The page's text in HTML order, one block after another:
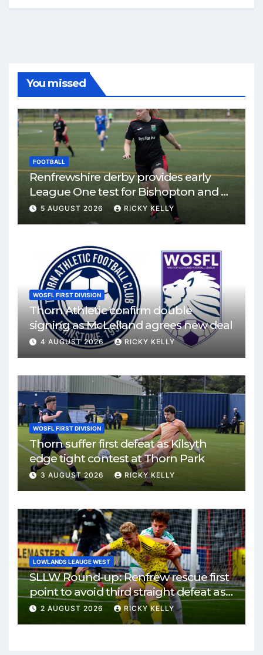
You missed
FOOTBALL
Renfrewshire derby provides early
League One test for Bishopton and St
Mirren
5 AUGUST 2026 RICKY KELLY
WOSFL FIRST DIVISION
Thorn Athletic confirm double
signing as McLelland agrees new deal
4 AUGUST 2026 RICKY KELLY
WOSFL FIRST DIVISION
Thorn suffer first defeat as Kilsyth
edge tight contest at Thorn Park
3 AUGUST 2026 RICKY KELLY
LOWLANDS LEAUGE WEST
SLLW Round-up: Renfrew rescue first
point to avoid third straight defeat as
Burgh remain unbeaten
2 AUGUST 2026 RICKY KELLY